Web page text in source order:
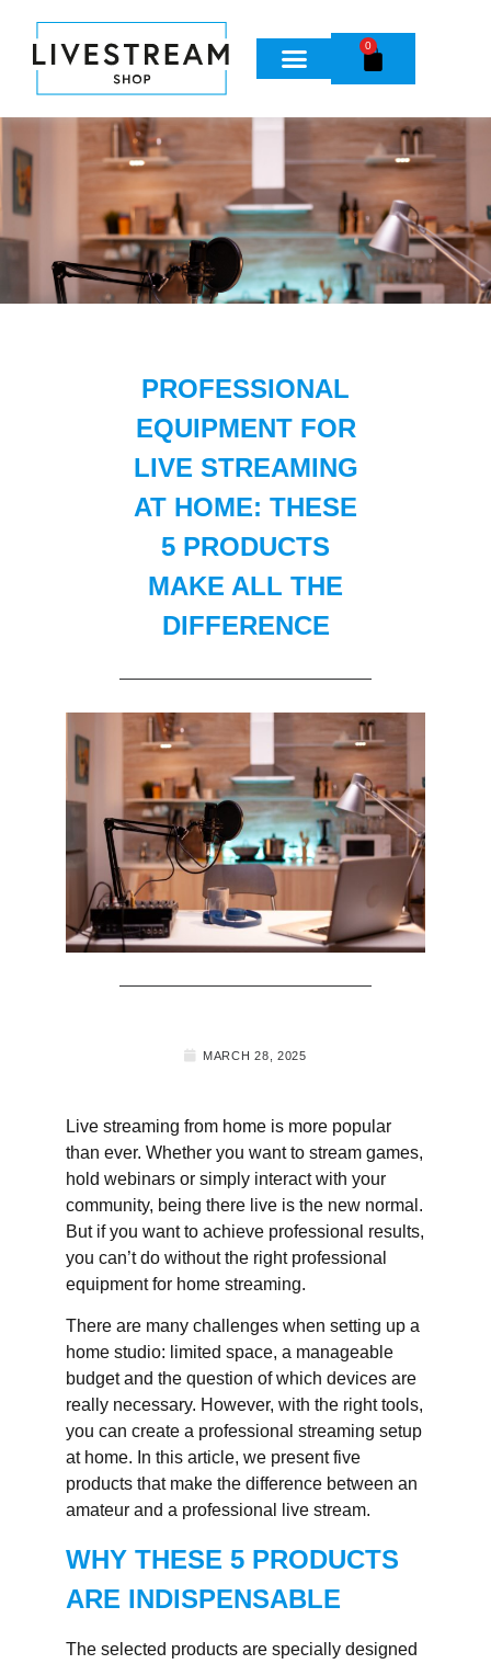
0
PROFESSIONAL
EQUIPMENT FOR
LIVE STREAMING
AT HOME: THESE
5 PRODUCTS
MAKE ALL THE
DIFFERENCE
MARCH 28, 2025
Live streaming from home is more popular
than ever. Whether you want to stream games,
hold webinars or simply interact with your
community, being there live is the new normal.
But if you want to achieve professional results,
you can’t do without the right professional
equipment for home streaming.
There are many challenges when setting up a
home studio: limited space, a manageable
budget and the question of which devices are
really necessary. However, with the right tools,
you can create a professional streaming setup
at home. In this article, we present five
products that make the difference between an
amateur and a professional live stream.
WHY THESE 5 PRODUCTS
ARE INDISPENSABLE
The selected products are specially designed